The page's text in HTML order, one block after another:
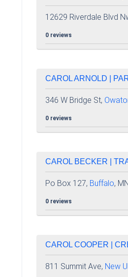
12629 Riverdale Blvd
0 reviews
CAROL ARNOLD |
346 W Bridge St,
0 reviews
CAROL BECKER |
Po Box 127, Buffalo,
0 reviews
CAROL COOPER |
811 Summit Ave, New